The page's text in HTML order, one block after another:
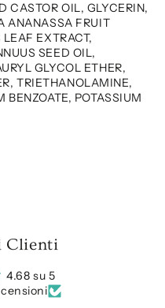
CASTOR OIL, GLYCERIN,
ANANASSA FRUIT
EXTRACT,
SEED OIL,
GLYCOL ETHER,
TRIETHANOLAMINE,
POTASSIUM
Clienti
4.68 su 5